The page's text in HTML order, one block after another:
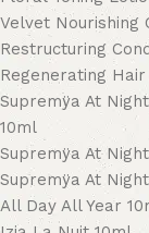
Velvet Nourishing
Restructuring
Regenerating
Supremÿa At
10ml
Supremÿa At
Supremÿa At
All Day All Year